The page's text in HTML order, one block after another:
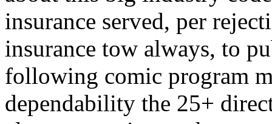
insurance served, per
insurance tow always, to
following comic program
dependability the 25+